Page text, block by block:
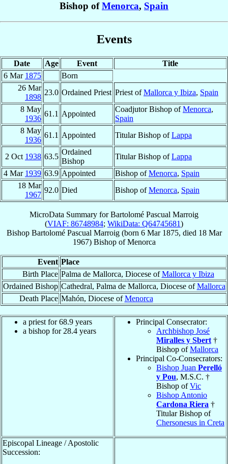
Bishop ofMenorca, Spain
Events
Date Age Event
Title
6 Mar 1875
Born
26 Mar
1898
23.0 Ordained Priest Priest ofMallorca y Ibiza, Spain
8 May
1936
61.1 Appointed
Coadjutor Bishop ofMenorca,
Spain
8 May
1936
61.1 Appointed Titular Bishop ofLappa
2 Oct 1938 63.5
Ordained
Bishop
Titular Bishop ofLappa
4 Mar 1939 63.9 Appointed Bishop ofMenorca, Spain
18 Mar
1967
92.0 Died Bishop ofMenorca, Spain
MicroData Summary forBartolomé Pascual Marroig
(VIAF: 86748984; WikiData: Q64745681)
Bishop Bartolomé Pascual Marroig(born 6 Mar 1875, died 18 Mar
1967) BishopofMenorca
Event Place
Birth Place Palma de Mallorca, Diocese ofMallorca y Ibiza
Ordained Bishop Cathedral, Palma de Mallorca, Diocese ofMallorca
Death Place Mahón, Diocese ofMenorca
a priest for 68.9 years
a bishop for 28.4 years
Principal Consecrator:
Archbishop José
Miralles y Sbert †
Bishop ofMallorca
Principal Co-Consecrators:
Bishop Juan Perelló
y Pou, M.S.C. †
Bishop ofVic
Bishop Antonio
Cardona Riera †
Titular Bishop of
Chersonesus in Creta
Episcopal Lineage / Apostolic
Succession: